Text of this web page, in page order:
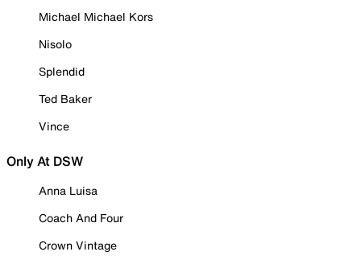
Michael Michael Kors
Nisolo
Splendid
Ted Baker
Vince
Only At DSW
Anna Luisa
Coach And Four
Crown Vintage